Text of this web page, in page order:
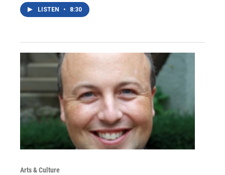
LISTEN • 8:30
Arts & Culture